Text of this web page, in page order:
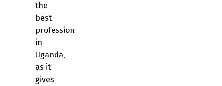
the
best
profession
in
Uganda,
as it
gives